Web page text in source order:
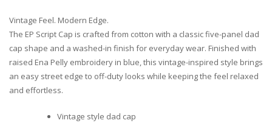
Vintage Feel. Modern Edge.
The EP Script Cap is crafted from cotton with a classic five-panel dad
cap shape and a washed-in finish for everyday wear. Finished with
raised Ena Pelly embroidery in blue, this vintage-inspired style brings
an easy street edge to off-duty looks while keeping the feel relaxed
and effortless.
Vintage style dad cap